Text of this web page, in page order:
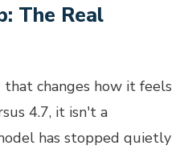
The Real
changes how it feels
4.7, it isn't a
has stopped quietly